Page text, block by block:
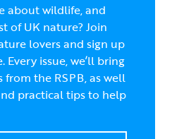
about wildlife, and
of UK nature? Join
lovers and sign up
issue, we’ll bring
the RSPB, as well
practical tips to help